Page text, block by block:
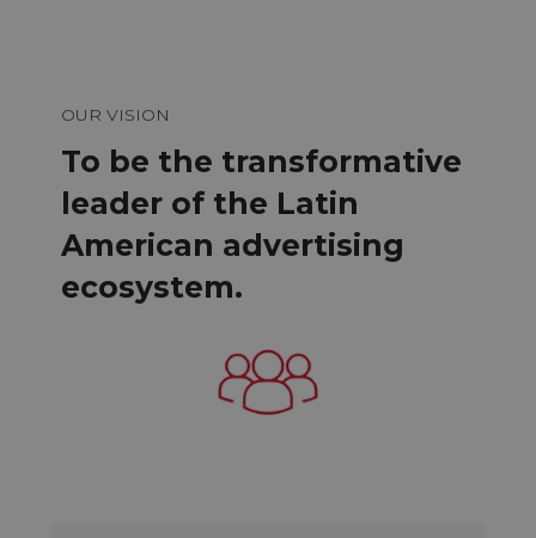
OUR VISION
To be the transformative
leader of the Latin
American advertising
ecosystem.